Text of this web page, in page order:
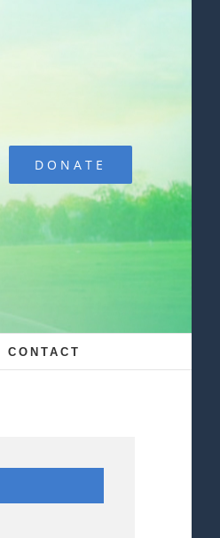
DONATE
CONTACT